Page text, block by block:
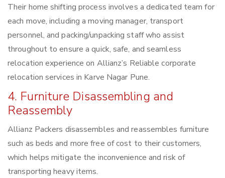
Their home shifting process involves a dedicated team for
each move, including a moving manager, transport
personnel, and packing/unpacking staff who assist
throughout to ensure a quick, safe, and seamless
relocation experience on Allianz’s Reliable corporate
relocation services in Karve Nagar Pune.
4. Furniture Disassembling and
Reassembly
Allianz Packers disassembles and reassembles furniture
such as beds and more free of cost to their customers,
which helps mitigate the inconvenience and risk of
transporting heavy items.